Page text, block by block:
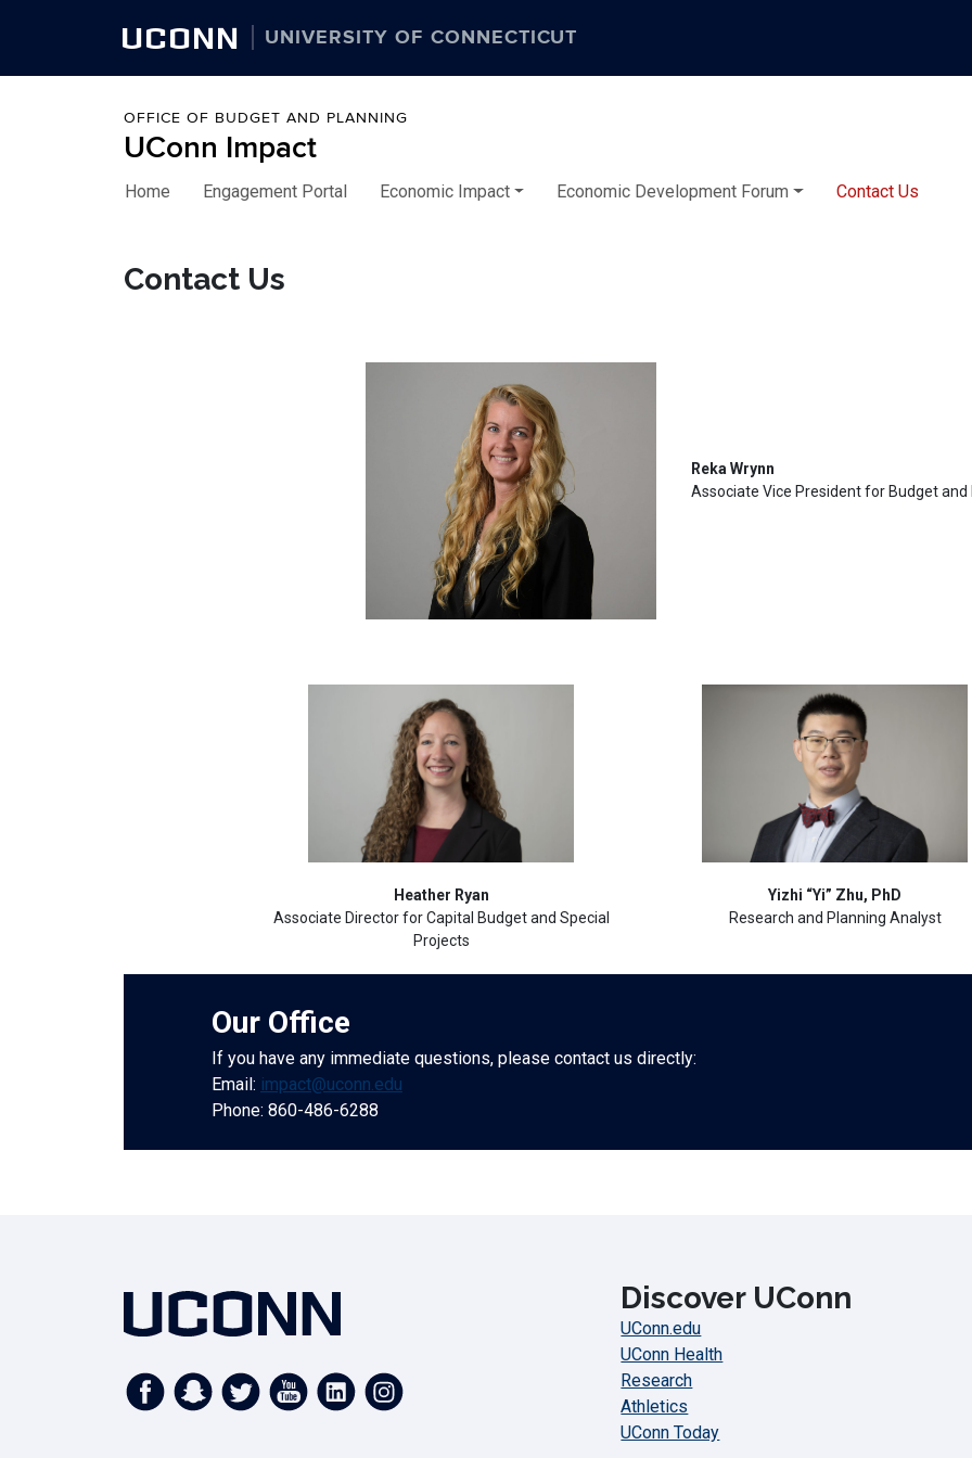
UCONN UNIVERSITY OF CONNECTICUT
OFFICE OF BUDGET AND PLANNING
UConn Impact
Skip to content
Home Engagement Portal Economic Impact Economic Development Forum Contact Us
Contact Us
Reka Wrynn
Associate Vice President for Budget and
Heather Ryan
Associate Director for Capital Budget and Special
Projects
Yizhi “Yi” Zhu, PhD
Research and Planning Analyst
Our Office
If you have any immediate questions, please contact us directly:
Email: impact@uconn.edu
Phone: 860-486-6288
Discover UConn
UConn.edu
UConn Health
Research
Athletics
UConn Today